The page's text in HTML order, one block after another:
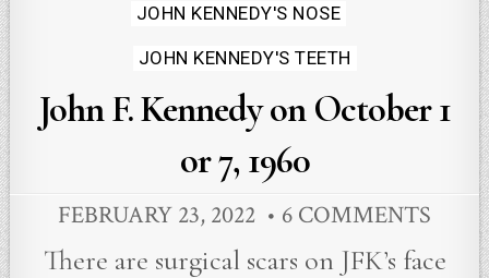
JOHN KENNEDY'S NOSE
JOHN KENNEDY'S TEETH
John F. Kennedy on October 1
or 7, 1960
FEBRUARY 23, 2022 6 COMMENTS
There are surgical scars on JFK’s face